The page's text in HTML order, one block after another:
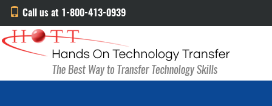
Call us at 1-800-413-0939